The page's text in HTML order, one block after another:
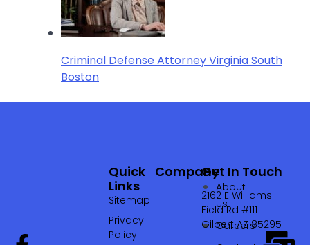
Criminal Defense Attorney Virginia South
Boston
Company
About
Us
Careers
Quick
Links
Sitemap
Privacy
Policy
Get In Touch
2162 E Williams
Field Rd #111
Gilbert AZ 85295